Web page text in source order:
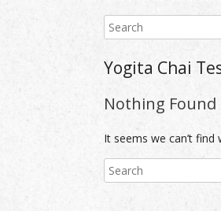
Yogita Chai
Nothing Found
It seems we can’t find